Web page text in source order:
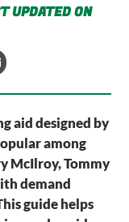
UPDATED ON
aid designed by
among
McIlroy, Tommy
demand
guide helps